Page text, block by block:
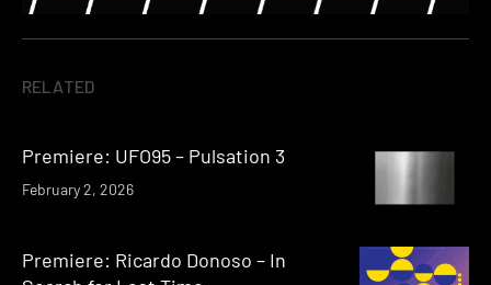
RELATED
Premiere: UFO95 – Pulsation 3
February 2, 2026
Premiere: Ricardo Donoso – In